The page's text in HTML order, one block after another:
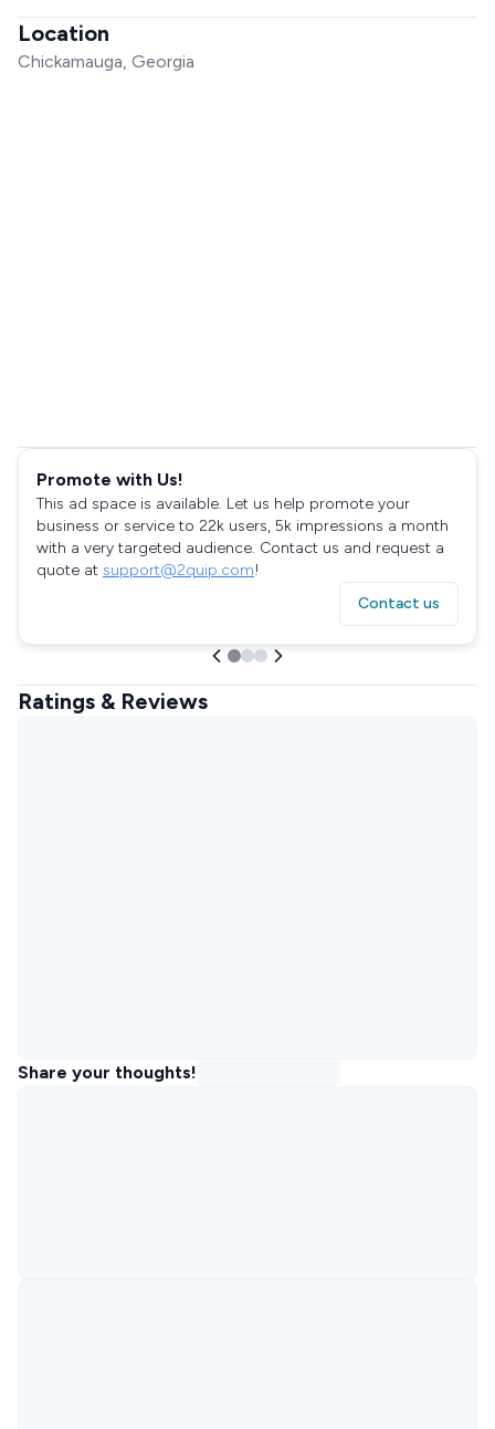
Location
Chickamauga, Georgia
Promote with Us!
This ad space is available. Let us help promote your
business or service to 22k users, 5k impressions a month
with a very targeted audience. Contact us and request a
quote at support@2quip.com!
Contact us
Ratings & Reviews
Share your thoughts!